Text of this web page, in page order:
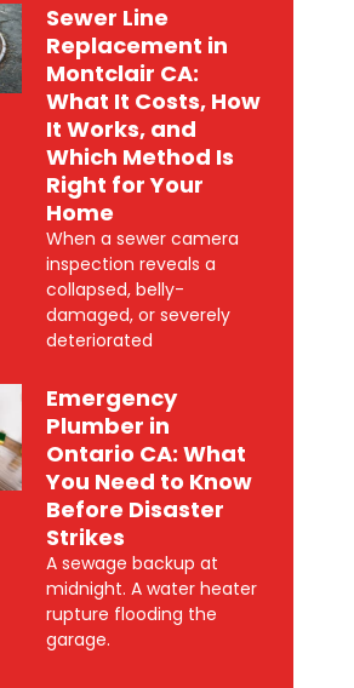
Sewer Line
Replacement in
Montclair CA:
What It Costs, How
It Works, and
Which Method Is
Right for Your
Home
When a sewer camera
inspection reveals a
collapsed, belly-
damaged, or severely
deteriorated
Emergency
Plumber in
Ontario CA: What
You Need to Know
Before Disaster
Strikes
A sewage backup at
midnight. A water heater
rupture flooding the
garage.